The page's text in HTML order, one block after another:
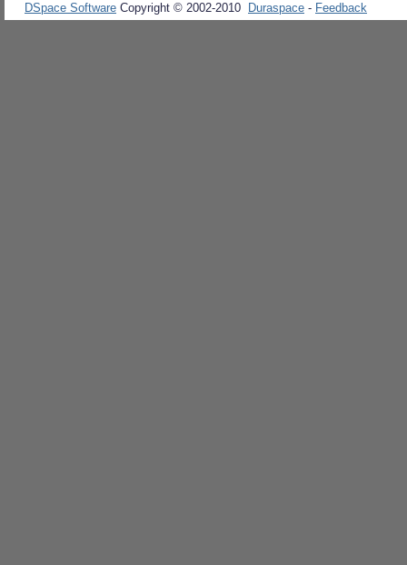
DSpace Software Copyright © 2002-2010 Duraspace - Feedback